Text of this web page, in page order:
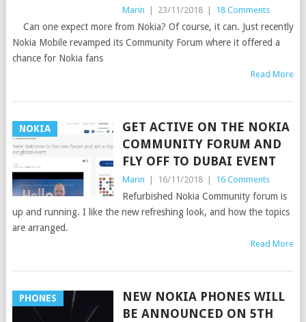
Marin 23/11/2018 18 Comments
Can one expect more from Nokia? Of course, it can. Just recently
Nokia Mobile revamped its Community Forum where it offered a
chance for Nokia fans
Read More
NOKIA
GET ACTIVE ON THE NOKIA
COMMUNITY FORUM AND
FLY OFF TO DUBAI EVENT
Marin 16/11/2018 16 Comments
Refurbished Nokia Community forum is
up and running. I like the new refreshing look, and how the topics
are arranged.
Read More
PHONES
NEW NOKIA PHONES WILL
BE ANNOUNCED ON 5TH